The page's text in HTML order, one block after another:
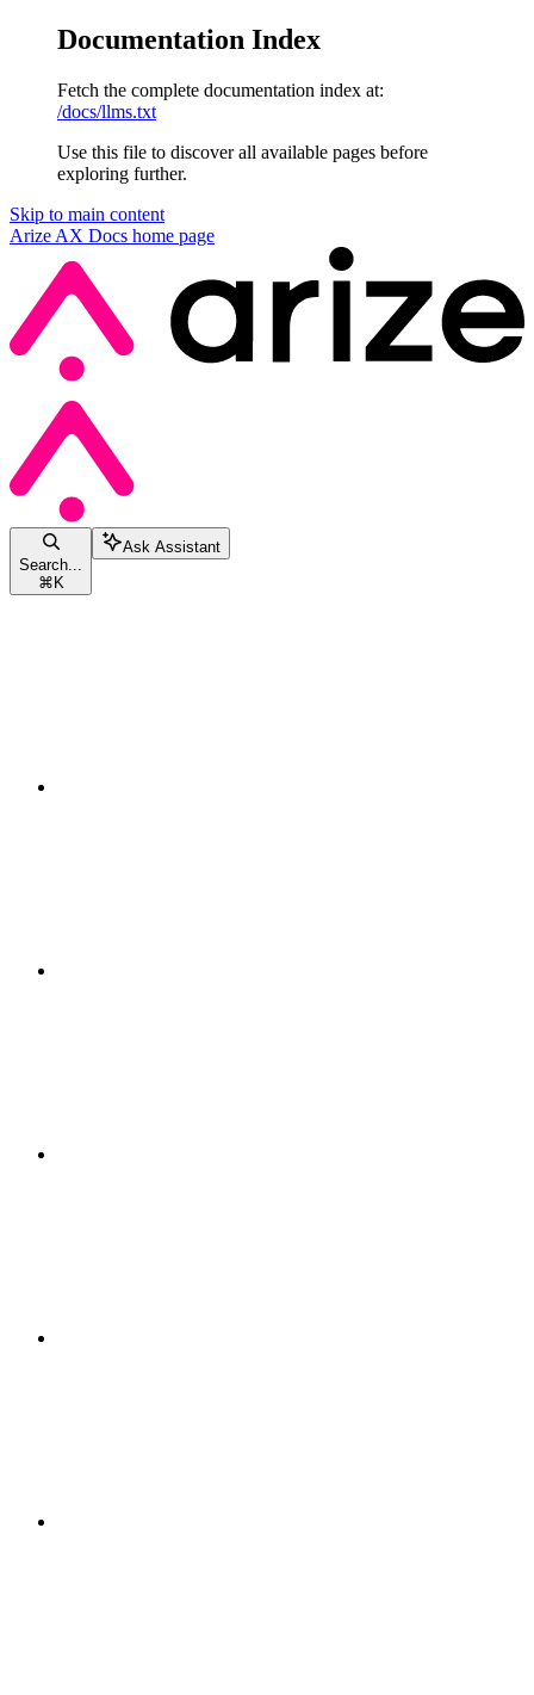
Documentation Index
Fetch the complete documentation index at:
/docs/llms.txt
Use this file to discover all available pages before
exploring further.
Skip to main content
Arize AX Docs home page
Search...
⌘K
Ask Assistant